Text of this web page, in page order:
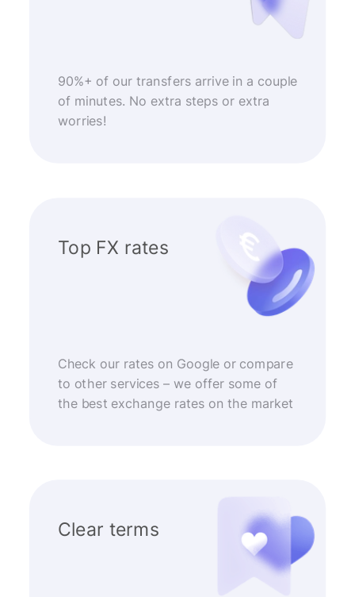
90%+ of our transfers arrive in a couple
of minutes. No extra steps or extra
worries!
Top FX rates
Check our rates on Google or compare
to other services – we offer some of
the best exchange rates on the market
Clear terms